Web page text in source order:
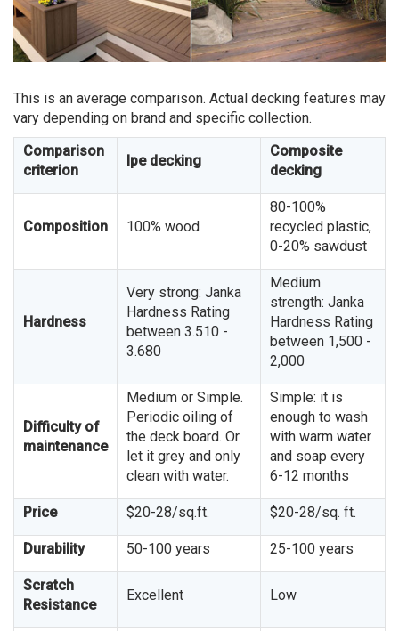
This is an average comparison. Actual decking features may
vary depending on brand and specific collection.
Comparison
criterion
Ipe decking
Composite
decking
Composition 100% wood
80-100%
recycled plastic,
0-20% sawdust
Hardness
Very strong: Janka
Hardness Rating
between 3.510 -
3.680
Medium
strength: Janka
Hardness Rating
between 1,500 -
2,000
Difficulty of
maintenance
Medium or Simple.
Periodic oiling of
the deck board. Or
let it grey and only
clean with water.
Simple: it is
enough to wash
with warm water
and soap every
6-12 months
Price $20-28/sq.ft. $20-28/sq. ft.
Durability 50-100 years 25-100 years
Scratch
Resistance
Excellent Low